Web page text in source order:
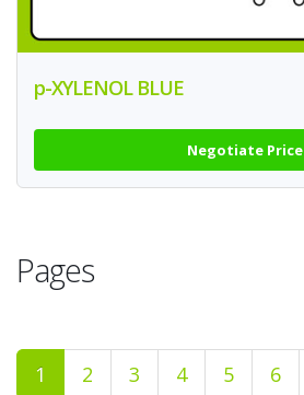
p-XYLENOL BLUE
Negotiate Price
Pages
1 2 3 4 5 6